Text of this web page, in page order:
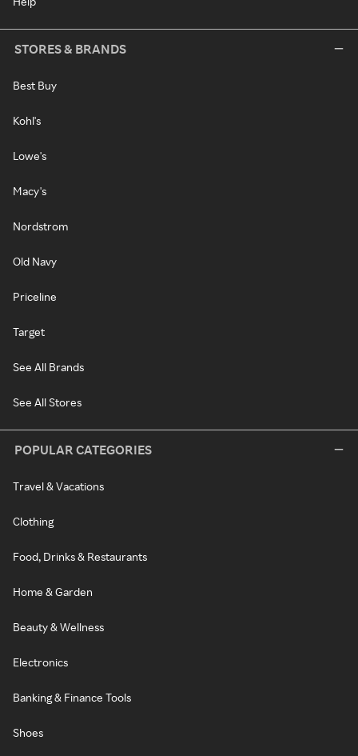
STORES & BRANDS
Best Buy
Kohl's
Lowe's
Macy's
Nordstrom
Old Navy
Priceline
Target
See All Brands
See All Stores
POPULAR CATEGORIES
Travel & Vacations
Clothing
Food, Drinks & Restaurants
Home & Garden
Beauty & Wellness
Electronics
Banking & Finance Tools
Shoes